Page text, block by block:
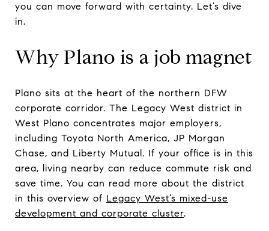
you can move forward with certainty. Let’s dive
in.
Why Plano is a job magnet
Plano sits at the heart of the northern DFW
corporate corridor. The Legacy West district in
West Plano concentrates major employers,
including Toyota North America, JP Morgan
Chase, and Liberty Mutual. If your office is in this
area, living nearby can reduce commute risk and
save time. You can read more about the district
in this overview of Legacy West’s mixed-use
development and corporate cluster.